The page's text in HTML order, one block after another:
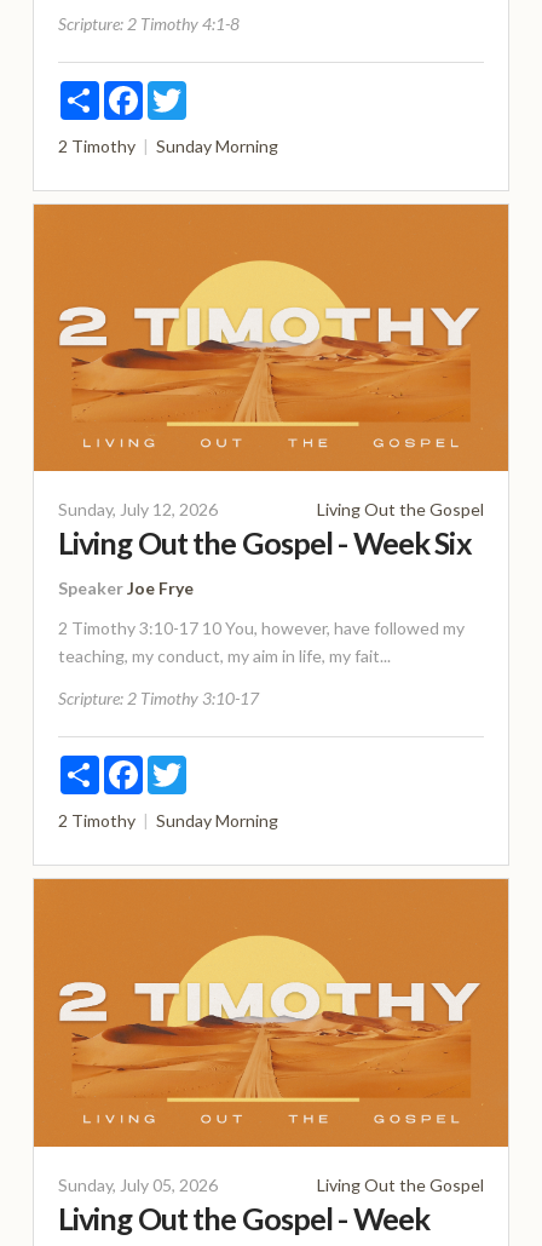
Scripture: 2 Timothy 4:1-8
ShareFacebookTwitter
2 Timothy Sunday Morning
Sunday, July 12, 2026 Living Out the Gospel
Living Out the Gospel - Week Six
SpeakerJoe Frye
2 Timothy 3:10-17 10 You, however, have followed my
teaching, my conduct, my aim in life, my fait...
Scripture: 2 Timothy 3:10-17
ShareFacebookTwitter
2 Timothy Sunday Morning
Sunday, July 05, 2026 Living Out the Gospel
Living Out the Gospel - Week